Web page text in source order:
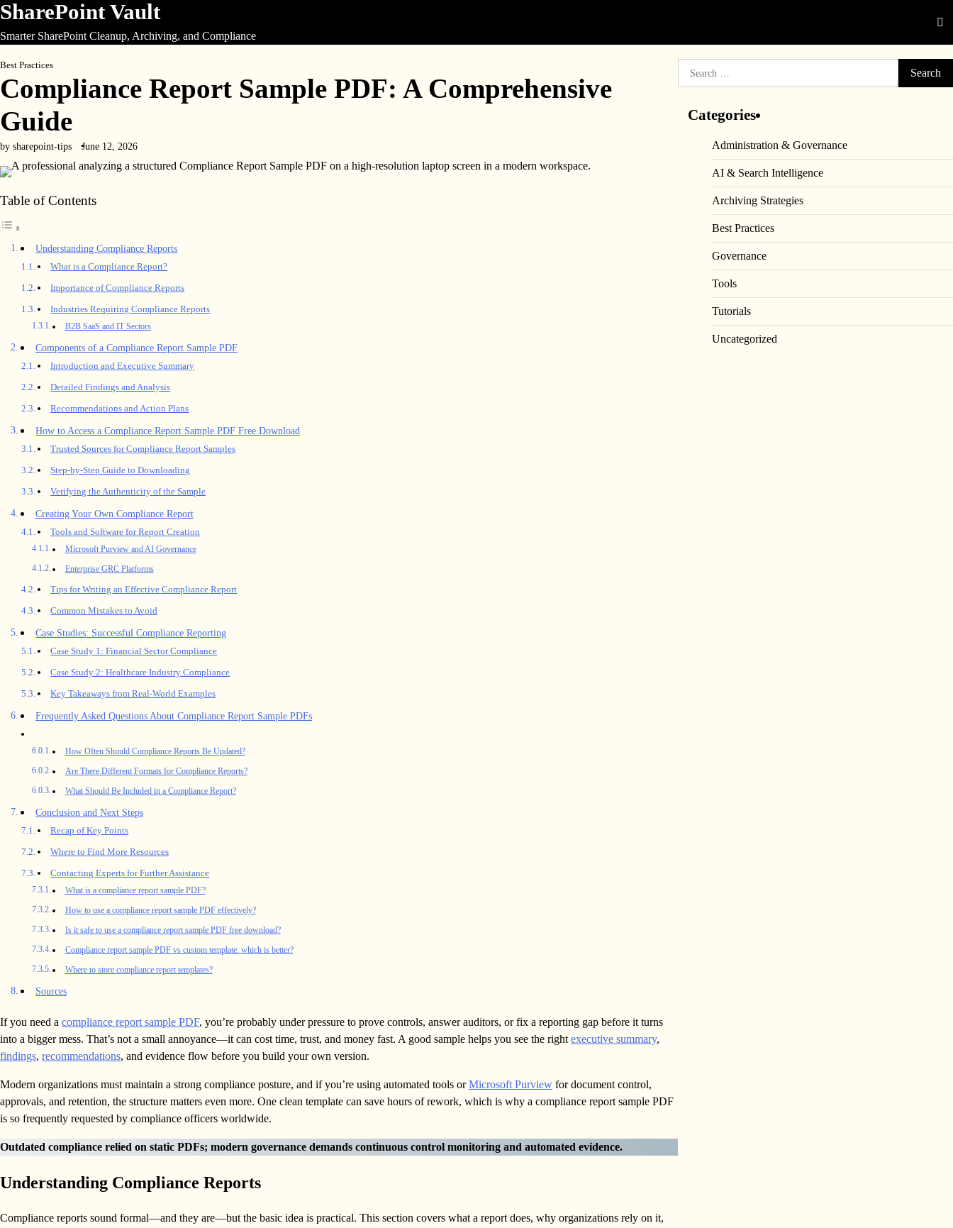
Skip
content
SharePoint Vault
Smarter SharePoint Cleanup, Archiving, and Compliance
Best Practices
Compliance Report Sample PDF: A Comprehensive
Guide
by sharepoint-tips June 12, 2026
Table of Contents
Understanding Compliance Reports
What is a Compliance Report?
Importance of Compliance Reports
Industries Requiring Compliance Reports
B2B SaaS and IT Sectors
Components of a Compliance Report Sample PDF
Introduction and Executive Summary
Detailed Findings and Analysis
Recommendations and Action Plans
How to Access a Compliance Report Sample PDF Free Download
Trusted Sources for Compliance Report Samples
Step-by-Step Guide to Downloading
Verifying the Authenticity of the Sample
Creating Your Own Compliance Report
Tools and Software for Report Creation
Microsoft Purview and AI Governance
Enterprise GRC Platforms
Tips for Writing an Effective Compliance Report
Common Mistakes to Avoid
Case Studies: Successful Compliance Reporting
Case Study 1: Financial Sector Compliance
Case Study 2: Healthcare Industry Compliance
Key Takeaways from Real-World Examples
Frequently Asked Questions About Compliance Report Sample PDFs
How Often Should Compliance Reports Be Updated?
Are There Different Formats for Compliance Reports?
What Should Be Included in a Compliance Report?
Conclusion and Next Steps
Recap of Key Points
Where to Find More Resources
Contacting Experts for Further Assistance
What is a compliance report sample PDF?
How to use a compliance report sample PDF effectively?
Is it safe to use a compliance report sample PDF free download?
Compliance report sample PDF vs custom template: which is better?
Where to store compliance report templates?
Sources
If you need a compliance report sample PDF, you’re probably under pressure to prove controls, answer auditors, or fix a reporting gap before it turns
into a bigger mess. That’s not a small annoyance—it can cost time, trust, and money fast. A good sample helps you see the right executive summary,
findings, recommendations, and evidence flow before you build your own version.
Modern organizations must maintain a strong compliance posture, and if you’re using automated tools orMicrosoft Purview for document control,
approvals, and retention, the structure matters even more. One clean template can save hours of rework, which is why a compliance report sample PDF
is so frequently requested by compliance officers worldwide.
Outdated compliance relied on static PDFs; modern governance demands continuous control monitoring and automated evidence.
Understanding Compliance Reports
Compliance reports sound formal—and they are—but the basic idea is practical. This section covers what a report does, why organizations rely on it,
Categories
Administration & Governance
AI & Search Intelligence
Archiving Strategies
Best Practices
Governance
Tools
Tutorials
Uncategorized